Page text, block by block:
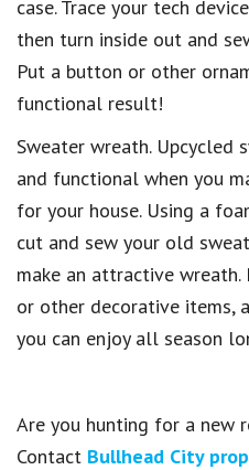
case. Trace your tech
then turn inside out and
Put a button or other
functional result!
Sweater wreath. Upcycled
and functional when you
for your house. Using a
cut and sew your old
make an attractive
or other decorative items,
you can enjoy all season
Are you hunting for a new
Contact Bullhead City